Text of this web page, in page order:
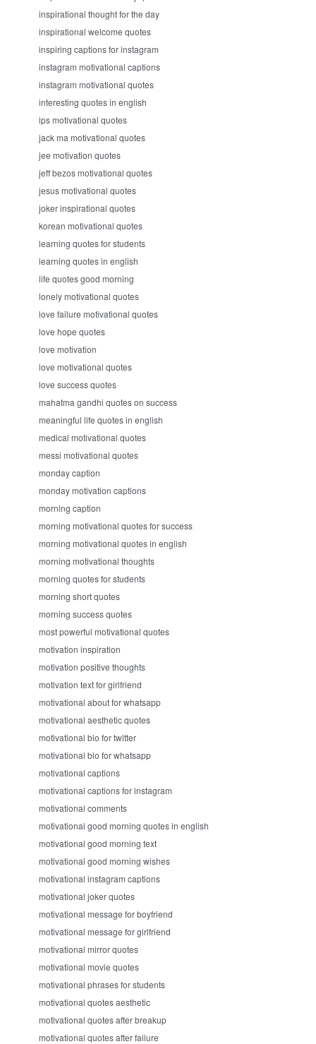
inspirational thought for the day
inspirational welcome quotes
inspiring captions for instagram
instagram motivational captions
instagram motivational quotes
interesting quotes in english
ips motivational quotes
jack ma motivational quotes
jee motivation quotes
jeff bezos motivational quotes
jesus motivational quotes
joker inspirational quotes
korean motivational quotes
learning quotes for students
learning quotes in english
life quotes good morning
lonely motivational quotes
love failure motivational quotes
love hope quotes
love motivation
love motivational quotes
love success quotes
mahatma gandhi quotes on success
meaningful life quotes in english
medical motivational quotes
messi motivational quotes
monday caption
monday motivation captions
morning caption
morning motivational quotes for success
morning motivational quotes in english
morning motivational thoughts
morning quotes for students
morning short quotes
morning success quotes
most powerful motivational quotes
motivation inspiration
motivation positive thoughts
motivation text for girlfriend
motivational about for whatsapp
motivational aesthetic quotes
motivational bio for twitter
motivational bio for whatsapp
motivational captions
motivational captions for instagram
motivational comments
motivational good morning quotes in english
motivational good morning text
motivational good morning wishes
motivational instagram captions
motivational joker quotes
motivational message for boyfriend
motivational message for girlfriend
motivational mirror quotes
motivational movie quotes
motivational phrases for students
motivational quotes aesthetic
motivational quotes after breakup
motivational quotes after failure